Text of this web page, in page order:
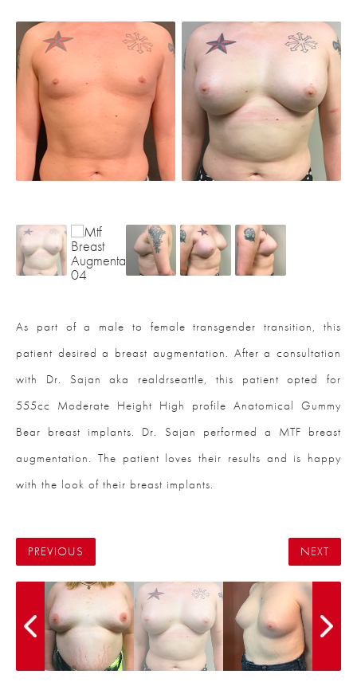
As part of a male to female transgender transition, this
patient desired a breast augmentation. After a consultation
with Dr. Sajan aka realdrseattle, this patient opted for
555cc Moderate Height High profile Anatomical Gummy
Bear breast implants. Dr. Sajan performed a MTF breast
augmentation. The patient loves their results and is happy
with the look of their breast implants.
PREVIOUS NEXT